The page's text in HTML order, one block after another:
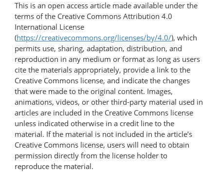
This is an open access article made available under the
terms of the Creative Commons Attribution 4.0
International License
(https://creativecommons.org/licenses/by/4.0/), which
permits use, sharing, adaptation, distribution, and
reproduction in any medium or format as long as users
cite the materials appropriately, provide a link to the
Creative Commons license, and indicate the changes
that were made to the original content. Images,
animations, videos, or other third-party material used in
articles are included in the Creative Commons license
unless indicated otherwise in a credit line to the
material. If the material is not included in the article’s
Creative Commons license, users will need to obtain
permission directly from the license holder to
reproduce the material.